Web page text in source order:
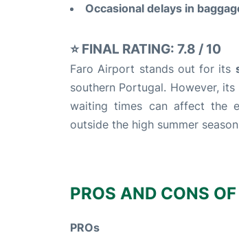
Occasional delays in
⭐ FINAL RATING: 7.8 / 10
Faro Airport stands out for its
southern Portugal. However,
waiting times can affect the
outside the high summer
PROS AND CONS
PROs